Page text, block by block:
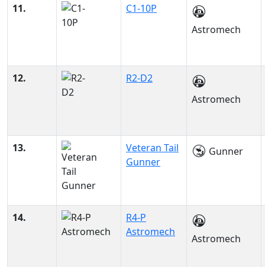
11.
C1-10P
Astromech
12.
R2-D2
Astromech
13.
Veteran Tail
Gunner
Gunner
14.
R4-P
Astromech
Astromech